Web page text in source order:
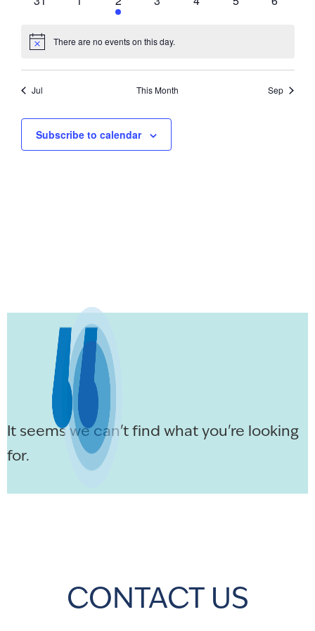
Notice There are no events on this day.
Jul This Month Sep
Subscribe to calendar
It seems we can't find what you're looking
for.
CONTACT US